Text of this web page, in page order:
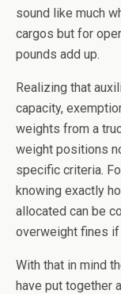
sound like much
cargos but for
pounds add up.
Realizing that
capacity,
weights from a
weight positions
specific criteria.
knowing exactly
allocated can be
overweight fines
With that in mind
have put together